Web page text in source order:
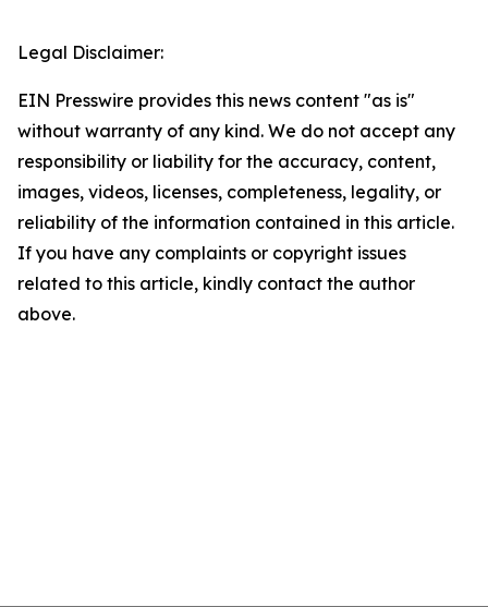
Legal Disclaimer:
EIN Presswire provides this news content "as is"
without warranty of any kind. We do not accept any
responsibility or liability for the accuracy, content,
images, videos, licenses, completeness, legality, or
reliability of the information contained in this article.
If you have any complaints or copyright issues
related to this article, kindly contact the author
above.